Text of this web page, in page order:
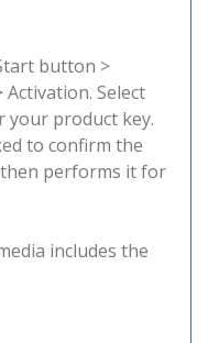
button >
Select
your product key.
to confirm the
performs it for
includes the